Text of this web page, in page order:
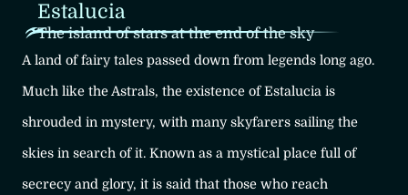
Estalucia
The island of stars at the end of the sky
A land of fairy tales passed down from legends long ago.
Much like the Astrals, the existence of Estalucia is
shrouded in mystery, with many skyfarers sailing the
skies in search of it. Known as a mystical place full of
secrecy and glory, it is said that those who reach